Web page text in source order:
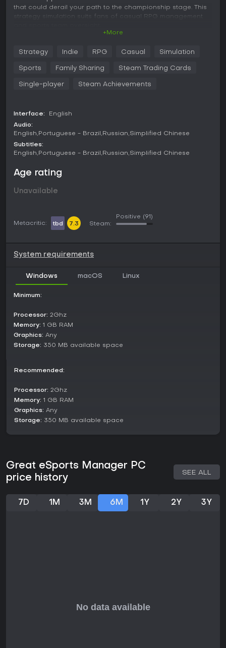
that could derail your path to the championship stage. This
strategy simulation suits fans of casual RPG management
Take charge of an elite team of professional gamers
and streamers.
being SWAT'ed by North Korean data miner trolls. (No
one likes an arrogant gamer, not even North Korea.)
Let your Twitch viewers in on the action. (Their
comments determine certain outcomes in the game.)
not ruin your experience.
Customize your house and upgrade gear to increase
+More
Strategy Indie RPG Casual Simulation
Sports Family Sharing Steam Trading Cards
Single-player Steam Achievements
Interface:
English
Audio:
English Portuguese - Brazil Russian Simplified Chinese
Subtitles:
English Portuguese - Brazil Russian Simplified Chinese
Age rating
Unavailable
Metacritic: tbd 7.3 Steam:
Positive (91)
System requirements
Windows macOS Linux
Minimum:
Processor: 2Ghz
Memory: 1 GB RAM
Graphics: Any
Storage: 350 MB available space
Recommended:
Processor: 2Ghz
Memory: 1 GB RAM
Graphics: Any
Storage: 350 MB available space
Great eSports Manager PC
price history
SEE ALL
7D 1M 3M 6M 1Y 2Y 3Y